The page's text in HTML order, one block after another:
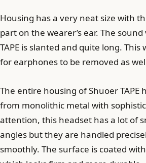
Housing has a very neat size with
part on the wearer’s ear. The
TAPE is slanted and quite long. This
for earphones to be removed as
The entire housing of Shuoer TAPE
from monolithic metal with
attention, this headset has a lot of
angles but they are handled
smoothly. The surface is coated